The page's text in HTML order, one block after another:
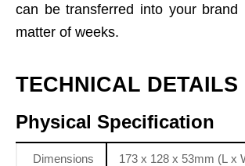
can be transferred into your brand
matter of weeks.
TECHNICAL DETAILS
Physical Specification
Dimensions 173 x 128 x 53mm (L x